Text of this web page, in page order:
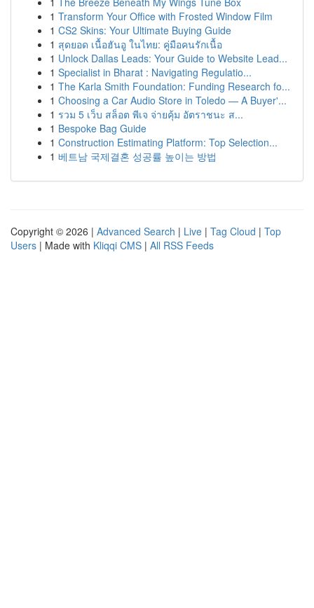
1 Transform Your Office with Frosted Window Film
1 CS2 Skins: Your Ultimate Buying Guide
1 สุดยอด เนื้อฮันอู ในไทย: คู่มือคนรักเนื้อ
1 Unlock Dallas Leads: Your Guide to Website Lead...
1 Specialist in Bharat : Navigating Regulatio...
1 The Karla Smith Foundation: Funding Research fo...
1 Choosing a Car Audio Store in Toledo — A Buyer'...
1 รวม 5 เว็บ สล็อต พีเจ จ่ายคุ้ม อัตราชนะ ส...
1 Bespoke Bag Guide
1 Construction Estimating Platform: Top Selection...
1 베트남 국제결혼 성공률 높이는 방법
Copyright © 2026 | Advanced Search | Live | Tag Cloud | Top
Users | Made with Kliqqi CMS | All RSS Feeds